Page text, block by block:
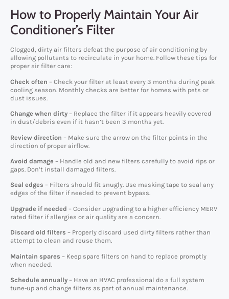
How to Properly Maintain Your Air
Conditioner’s Filter
Clogged, dirty air filters defeat the purpose of air conditioning by
allowing pollutants to recirculate in your home. Follow these tips for
proper air filter care:
Check often – Check your filter at least every 3 months during peak
cooling season. Monthly checks are better for homes with pets or
dust issues.
Change when dirty – Replace the filter if it appears heavily covered
in dust/debris even if it hasn’t been 3 months yet.
Review direction – Make sure the arrow on the filter points in the
direction of proper airflow.
Avoid damage – Handle old and new filters carefully to avoid rips or
gaps. Don’t install damaged filters.
Seal edges – Filters should fit snugly. Use masking tape to seal any
edges of the filter if needed to prevent bypass.
Upgrade if needed – Consider upgrading to a higher efficiency MERV
rated filter if allergies or air quality are a concern.
Discard old filters – Properly discard used dirty filters rather than
attempt to clean and reuse them.
Maintain spares – Keep spare filters on hand to replace promptly
when needed.
Schedule annually – Have an HVAC professional do a full system
tune-up and change filters as part of annual maintenance.